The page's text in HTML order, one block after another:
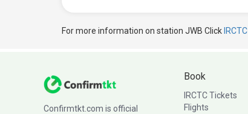
For more information on station JWB Click IRCTC
Confirmtkt.com is official
Book
IRCTC Tickets
Flights